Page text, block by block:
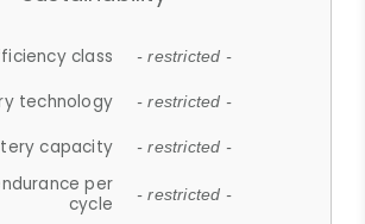
class - restricted -
technology - restricted -
capacity - restricted -
per
cycle
- restricted -